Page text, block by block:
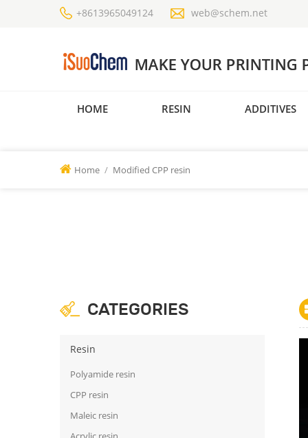
+8613965049124 web@schem.net
HOME RESIN ADDITIVES
Home / Modified CPP resin
CATEGORIES
Resin
Polyamide resin
CPP resin
Maleic resin